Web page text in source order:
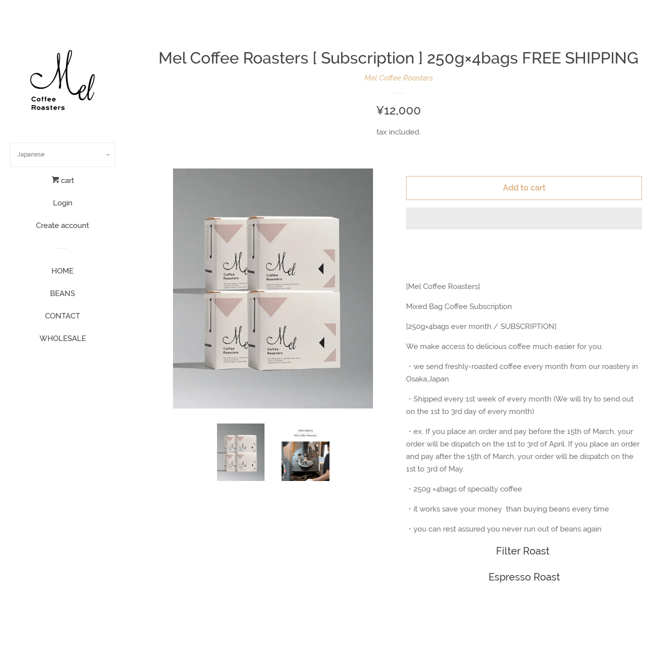
cart
Login
Create account
HOME
BEANS
CONTACT
WHOLESALE
Mel Coffee Roasters [ Subscription ] 250g×4bags FREE SHIPPING
Mel Coffee Roasters
Regular
price
¥12,000
tax included.
Add to cart
[Mel Coffee Roasters]
Mixed Bag Coffee Subscription
[250g×4bags ever month / SUBSCRIPTION]
We make access to delicious coffee much easier for you.
・we send freshly-roasted coffee every month from our roastery in
Osaka,Japan
・Shipped every 1st week of every month (We will try to send out
on the 1st to 3rd day of every month)
・ex. If you place an order and pay before the 15th of March, your
order will be dispatch on the 1st to 3rd of April. If you place an order
and pay after the 15th of March, your order will be dispatch on the
1st to 3rd of May.
・250g ×4bags of specialty coffee
・it works save your money than buying beans every time
・you can rest assured you never run out of beans again
Filter Roast
Espresso Roast